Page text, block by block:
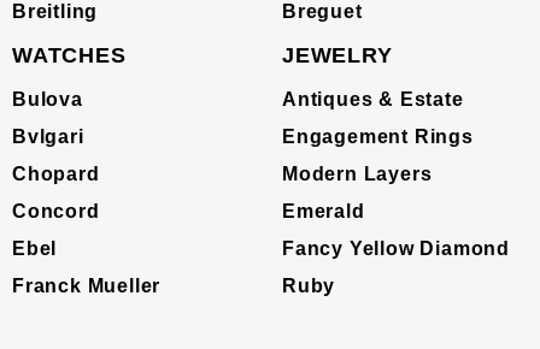
Breitling
Breguet
WATCHES
Bulova
Bvlgari
Chopard
Concord
Ebel
Franck Mueller
JEWELRY
Antiques & Estate
Engagement Rings
Modern Layers
Emerald
Fancy Yellow Diamond
Ruby